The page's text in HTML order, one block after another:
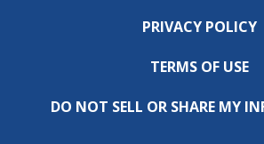
PRIVACY POLICY
TERMS OF USE
DO NOT SELL OR SHARE MY